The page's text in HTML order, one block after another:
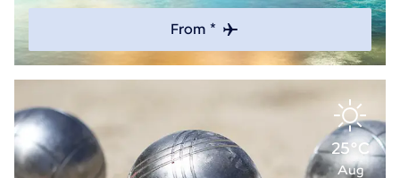
From *
25°C
Aug